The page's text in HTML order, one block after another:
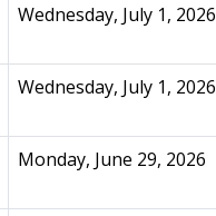
Wednesday, July 1, 2026
Wednesday, July 1, 2026
Monday, June 29, 2026